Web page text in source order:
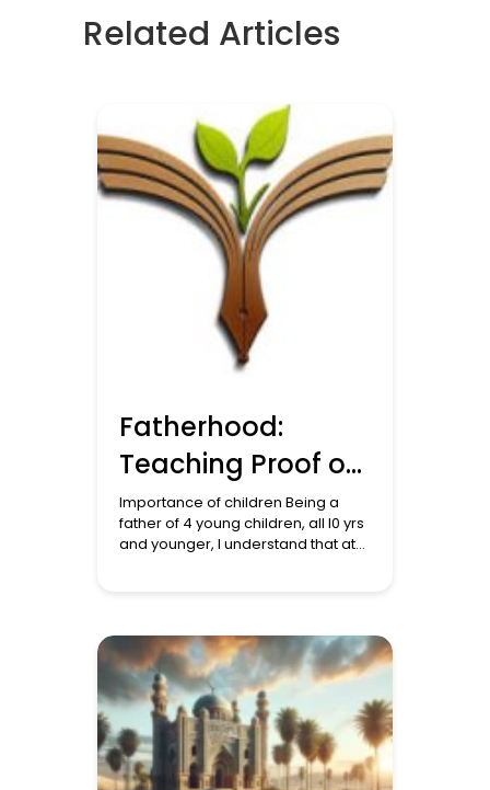
Related Articles
Fatherhood:
Teaching Proof of
Allah to Children
Importance of children Being a
father of 4 young children, all l0 yrs
and younger, I understand that at
mornings, before I come into work.
During this time and annoyingly […]